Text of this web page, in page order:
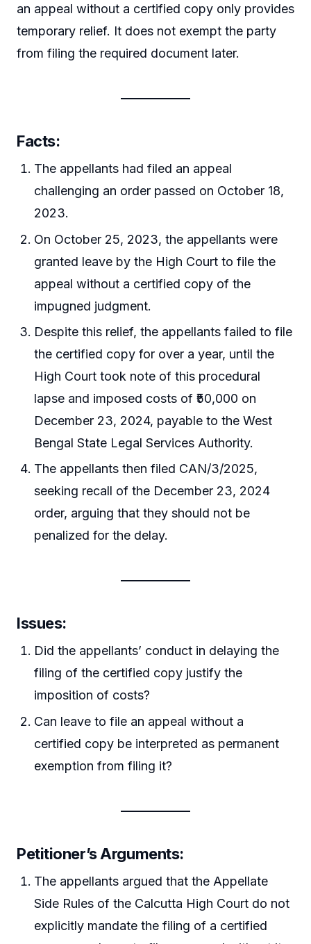
an appeal without a certified copy only provides
temporary relief. It does not exempt the party
from filing the required document later.
Facts:
The appellants had filed an appeal
challenging an order passed on October 18,
2023.
On October 25, 2023, the appellants were
granted leave by the High Court to file the
appeal without a certified copy of the
impugned judgment.
Despite this relief, the appellants failed to file
the certified copy for over a year, until the
High Court took note of this procedural
lapse and imposed costs of ₹50,000 on
December 23, 2024, payable to the West
Bengal State Legal Services Authority.
The appellants then filed CAN/3/2025,
seeking recall of the December 23, 2024
order, arguing that they should not be
penalized for the delay.
Issues:
Did the appellants’ conduct in delaying the
filing of the certified copy justify the
imposition of costs?
Can leave to file an appeal without a
certified copy be interpreted as permanent
exemption from filing it?
Petitioner’s Arguments:
The appellants argued that the Appellate
Side Rules of the Calcutta High Court do not
explicitly mandate the filing of a certified